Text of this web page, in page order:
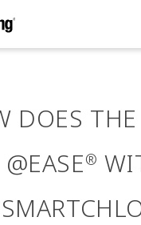
DOES
@EASE®